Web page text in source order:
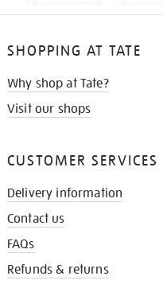
SHOPPING AT TATE
Why shop at Tate?
Visit our shops
CUSTOMER SERVICES
Delivery information
Contact us
FAQs
Refunds & returns